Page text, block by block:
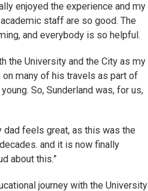
enjoyed the experience and my
staff are so good. The
and everybody is so helpful.
the University and the City as my
many of his travels as part of
So, Sunderland was, for us,
dad feels great, as this was the
and it is now finally
about this.”
journey with the University